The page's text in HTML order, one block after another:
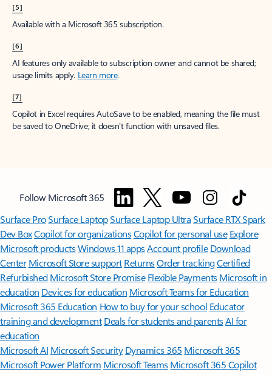
[5]
Available with a Microsoft 365 subscription.
[6]
AI features only available to subscription owner and cannot be shared;
usage limits apply. Learn more.
[7]
Copilot in Excel requires AutoSave to be enabled, meaning the file must
be saved to OneDrive; it doesn't function with unsaved files.
Follow Microsoft 365
Surface ProSurface LaptopSurface Laptop UltraSurface RTX Spark
Dev BoxCopilot for organizationsCopilot for personal use Explore
Microsoft productsWindows 11 appsAccount profile Download
Center Microsoft Store support ReturnsOrder trackingCertified
Refurbished Microsoft Store Promise Flexible Payments Microsoft in
education Devices for education Microsoft Teams for Education
Microsoft 365 Education How to buy for your school Educator
training and development Deals for students and parentsAI for
education
Microsoft AI Microsoft Security Dynamics 365 Microsoft 365
Microsoft Power Platform Microsoft TeamsMicrosoft 365 Copilot